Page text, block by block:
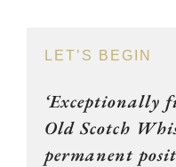
LET’S BEGIN
‘Exceptionally
Old Scotch
permanent